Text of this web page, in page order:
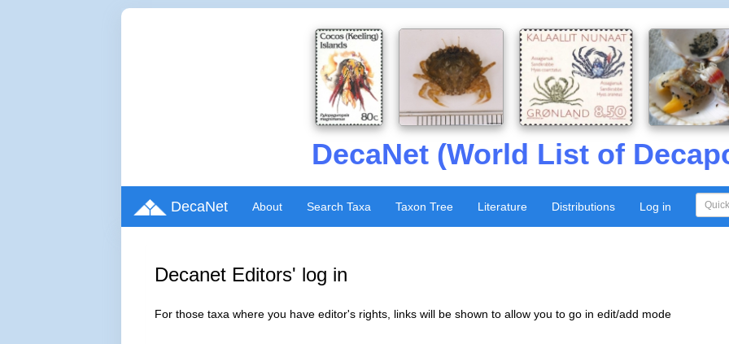
DecaNet (World List of
DecaNet About Search Taxa Taxon Tree Literature Distributions Log in
Decanet Editors' log in
For those taxa where you have editor's rights, links will be shown to allow you to go in edit/add mode